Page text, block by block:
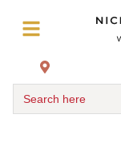
Search here